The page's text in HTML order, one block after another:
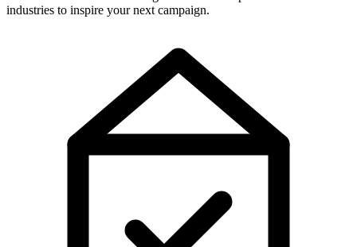
industries to inspire your next campaign.